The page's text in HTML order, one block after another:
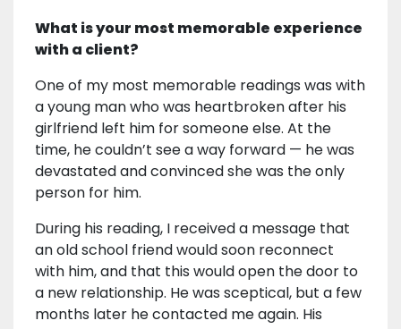
What is your most memorable experience
with a client?
One of my most memorable readings was with
a young man who was heartbroken after his
girlfriend left him for someone else. At the
time, he couldn’t see a way forward — he was
devastated and convinced she was the only
person for him.
During his reading, I received a message that
an old school friend would soon reconnect
with him, and that this would open the door to
a new relationship. He was sceptical, but a few
months later he contacted me again. His